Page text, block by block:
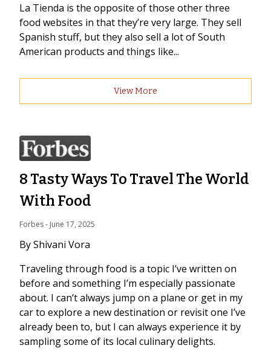
La Tienda is the opposite of those other three
food websites in that they’re very large. They sell
Spanish stuff, but they also sell a lot of South
American products and things like...
View More
8 Tasty Ways To Travel The World
With Food
Forbes - June 17, 2025
By Shivani Vora
Traveling through food is a topic I’ve written on
before and something I’m especially passionate
about. I can’t always jump on a plane or get in my
car to explore a new destination or revisit one I’ve
already been to, but I can always experience it by
sampling some of its local culinary delights.